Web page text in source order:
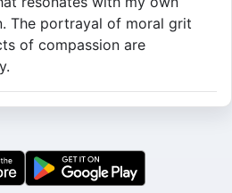
The portrayal of moral grit
of compassion are